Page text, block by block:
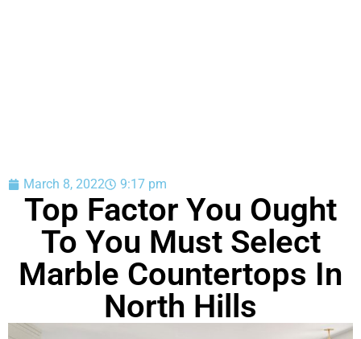
March 8, 2022 9:17 pm
Top Factor You Ought
To You Must Select
Marble Countertops In
North Hills